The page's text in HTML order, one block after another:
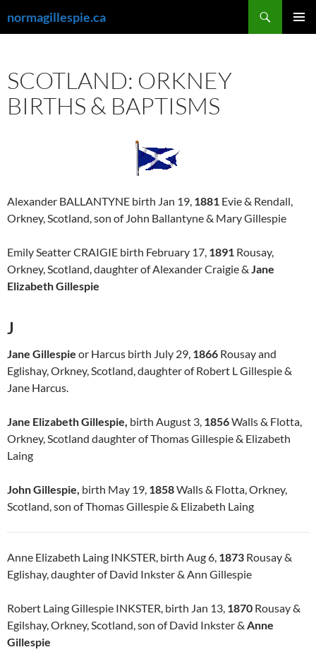
to
normagillespie.ca
SCOTLAND: ORKNEY
BIRTHS & BAPTISMS
Alexander BALLANTYNE birth Jan 19, 1881 Evie & Rendall,
Orkney, Scotland, son of John Ballantyne & Mary Gillespie
Emily Seatter CRAIGIE birth February 17, 1891 Rousay,
Orkney, Scotland, daughter of Alexander Craigie & Jane
Elizabeth Gillespie
J
Jane Gillespie or Harcus birth July 29, 1866 Rousay and
Eglishay, Orkney, Scotland, daughter of Robert L Gillespie &
Jane Harcus.
Jane Elizabeth Gillespie, birth August 3, 1856Walls & Flotta,
Orkney, Scotland daughter of Thomas Gillespie & Elizabeth
Laing
John Gillespie, birth May 19, 1858Walls & Flotta, Orkney,
Scotland, son of Thomas Gillespie & Elizabeth Laing
Anne Elizabeth Laing INKSTER, birth Aug 6, 1873 Rousay &
Eglishay, daughter of David Inkster & Ann Gillespie
Robert Laing Gillespie INKSTER, birth Jan 13, 1870 Rousay &
Egilshay, Orkney, Scotland, son of David Inkster & Anne
Gillespie